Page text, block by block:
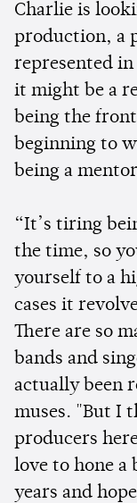
Charlie is
production, a
represented in
it might be a
being the
beginning to
being a
“It’s tiring
the time, so
yourself to a
cases it
There are so
bands and
actually been
muses. "But I
producers
love to hone a
years and